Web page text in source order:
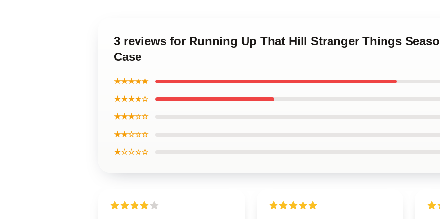
3 reviews for Running Up That Hill Stranger Things
Case
★★★★★
★★★★☆
★★★☆☆
★★☆☆☆
★☆☆☆☆